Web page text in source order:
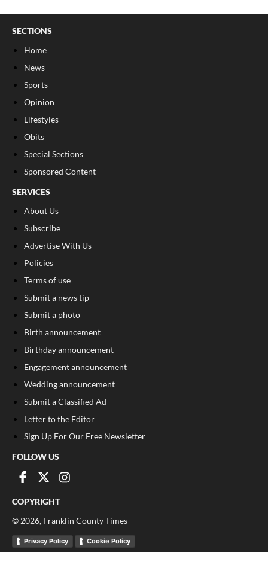
SECTIONS
Home
News
Sports
Opinion
Lifestyles
Obits
Special Sections
Sponsored Content
SERVICES
About Us
Subscribe
Advertise With Us
Policies
Terms of use
Submit a news tip
Submit a photo
Birth announcement
Birthday announcement
Engagement announcement
Wedding announcement
Submit a Classified Ad
Letter to the Editor
Sign Up For Our Free Newsletter
FOLLOW US
COPYRIGHT
© 2026, Franklin County Times
Privacy Policy Cookie Policy